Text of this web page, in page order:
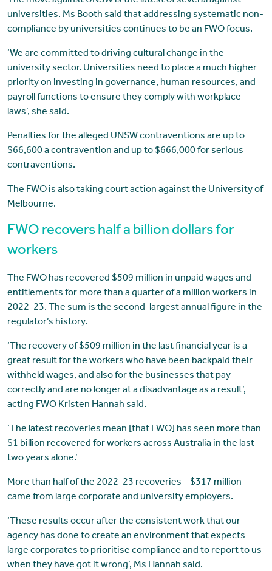
universities. Ms Booth said that addressing systematic non-
compliance by universities continues to be an FWO focus.
‘We are committed to driving cultural change in the
university sector. Universities need to place a much higher
priority on investing in governance, human resources, and
payroll functions to ensure they comply with workplace
laws’, she said.
Penalties for the alleged UNSW contraventions are up to
$66,600 a contravention and up to $666,000 for serious
contraventions.
The FWO is also taking court action against the University of
Melbourne.
FWO recovers half a billion dollars for
workers
The FWO has recovered $509 million in unpaid wages and
entitlements for more than a quarter of a million workers in
2022-23. The sum is the second-largest annual figure in the
regulator’s history.
‘The recovery of $509 million in the last financial year is a
great result for the workers who have been backpaid their
withheld wages, and also for the businesses that pay
correctly and are no longer at a disadvantage as a result’,
acting FWO Kristen Hannah said.
‘The latest recoveries mean [that FWO] has seen more than
$1 billion recovered for workers across Australia in the last
two years alone.’
More than half of the 2022-23 recoveries – $317 million –
came from large corporate and university employers.
‘These results occur after the consistent work that our
agency has done to create an environment that expects
large corporates to prioritise compliance and to report to us
when they have got it wrong’, Ms Hannah said.